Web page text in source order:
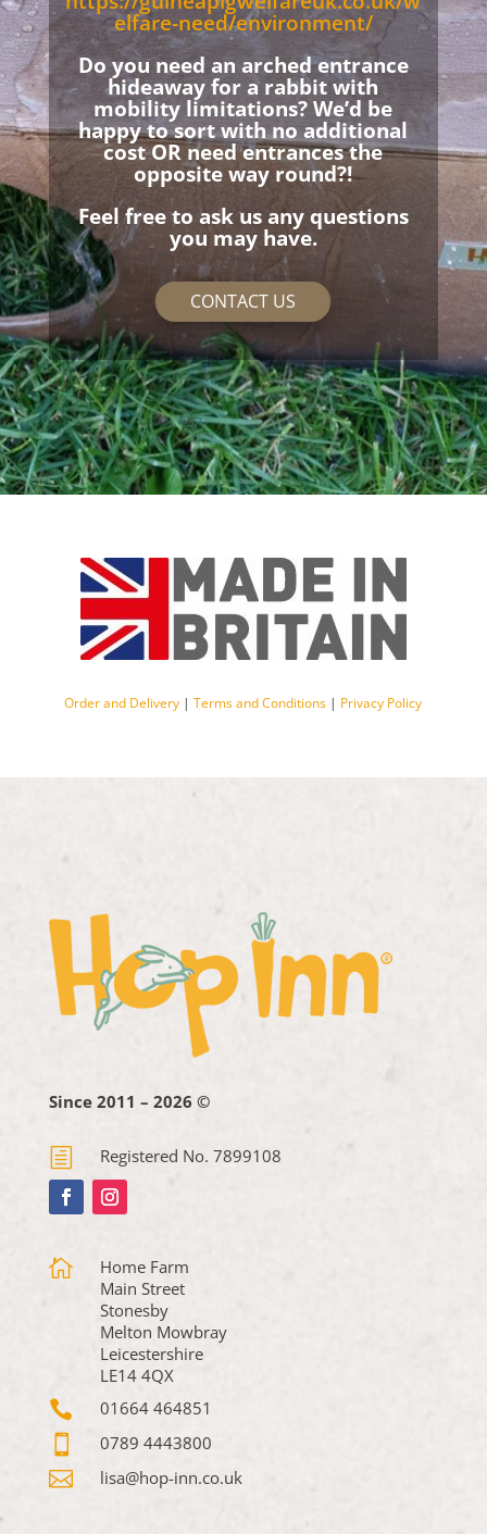
elfare-need/environment/
Do you need an arched entrance
hideaway for a rabbit with
mobility limitations? We’d be
happy to sort with no additional
cost OR need entrances the
opposite way round?!
Feel free to ask us any questions
you may have.
CONTACT US
Order and Delivery |Terms and Conditions | Privacy Policy
Since 2011 – 2026 ©
h Registered No. 7899108

Home Farm
Main Street
Stonesby
Melton Mowbray
Leicestershire
LE14 4QX
 01664 464851
 0789 4443800
 lisa@hop-inn.co.uk